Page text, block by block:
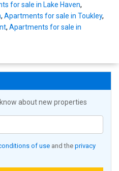
for sale in Lake Haven,
, Apartments for sale in Toukley,
, Apartments for sale in
about new properties
of use and the privacy